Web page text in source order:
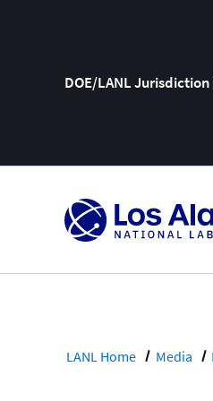
DOE/LANL
Skip
Content
LANL Home Media